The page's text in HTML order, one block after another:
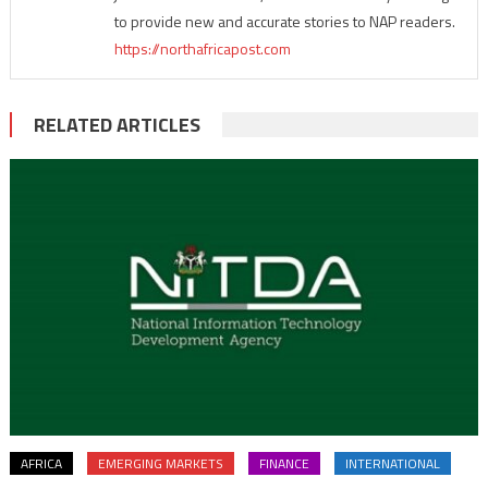
to provide new and accurate stories to NAP readers.
https://northafricapost.com
RELATED ARTICLES
AFRICA EMERGING MARKETS FINANCE INTERNATIONAL